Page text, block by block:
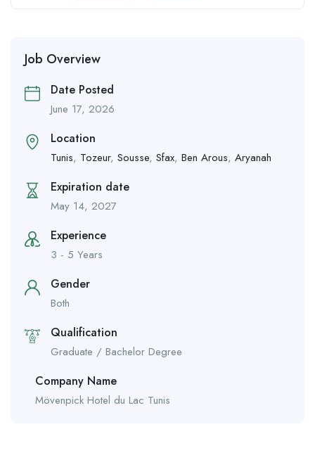
Job Overview
Date Posted
June 17, 2026
Location
Tunis, Tozeur, Sousse, Sfax, Ben Arous, Aryanah
Expiration date
May 14, 2027
Experience
3 - 5 Years
Gender
Both
Qualification
Graduate / Bachelor Degree
Company Name
Mövenpick Hotel du Lac Tunis